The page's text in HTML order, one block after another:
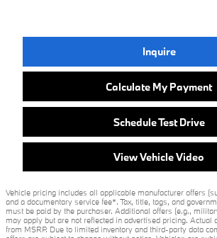
Inquire
Calculate My Payment
Schedule Test Drive
View Vehicle Video
Vehicle pricing includes all applicable manufacturer offers
and a documentary service fee*. Tax, title, tags, and
must be paid by the purchaser. Additional offers (e.g.,
may apply but are not reflected in advertised pricing. Actual
from MSRP. Due to limited inventory and third-party data